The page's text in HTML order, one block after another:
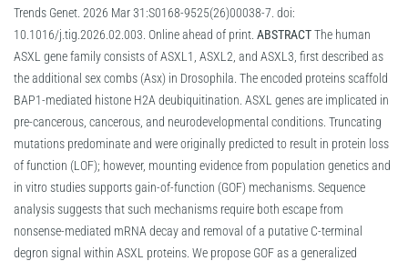
Trends Genet. 2026 Mar 31:S0168-9525(26)00038-7. doi:
10.1016/j.tig.2026.02.003. Online ahead of print. ABSTRACTThe human
ASXL gene family consists of ASXL1, ASXL2, and ASXL3, first described as
the additional sex combs (Asx) in Drosophila. The encoded proteins scaffold
BAP1-mediated histone H2A deubiquitination. ASXL genes are implicated in
pre-cancerous, cancerous, and neurodevelopmental conditions. Truncating
mutations predominate and were originally predicted to result in protein loss
of function (LOF); however, mounting evidence from population genetics and
in vitro studies supports gain-of-function (GOF) mechanisms. Sequence
analysis suggests that such mechanisms require both escape from
nonsense-mediated mRNA decay and removal of a putative C-terminal
degron signal within ASXL proteins. We propose GOF as a generalized